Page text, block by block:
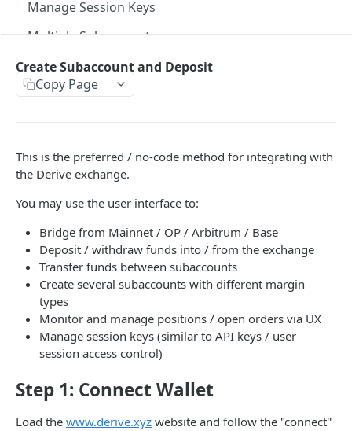
Manage Session Keys
Multiple Subaccounts
Transfer
Withdraw
Onboard Manually
Create or Deposit to Subaccount
Manage Session Keys
Withdraw
JSON-RPC
Naming
Authentication
Session Keys
Rate Limits
Protocol Constants
Fees
API Broker
Builder Fee
Create Subaccount and Deposit
Copy Page
This is the preferred / no-code method for integrating with
the Derive exchange.
You may use the user interface to:
Bridge from Mainnet / OP / Arbitrum / Base
Deposit / withdraw funds into / from the exchange
Transfer funds between subaccounts
Create several subaccounts with different margin
types
Monitor and manage positions / open orders via UX
Manage session keys (similar to API keys / user
session access control)
Step 1: Connect Wallet
Load the www.derive.xyz website and follow the "connect''